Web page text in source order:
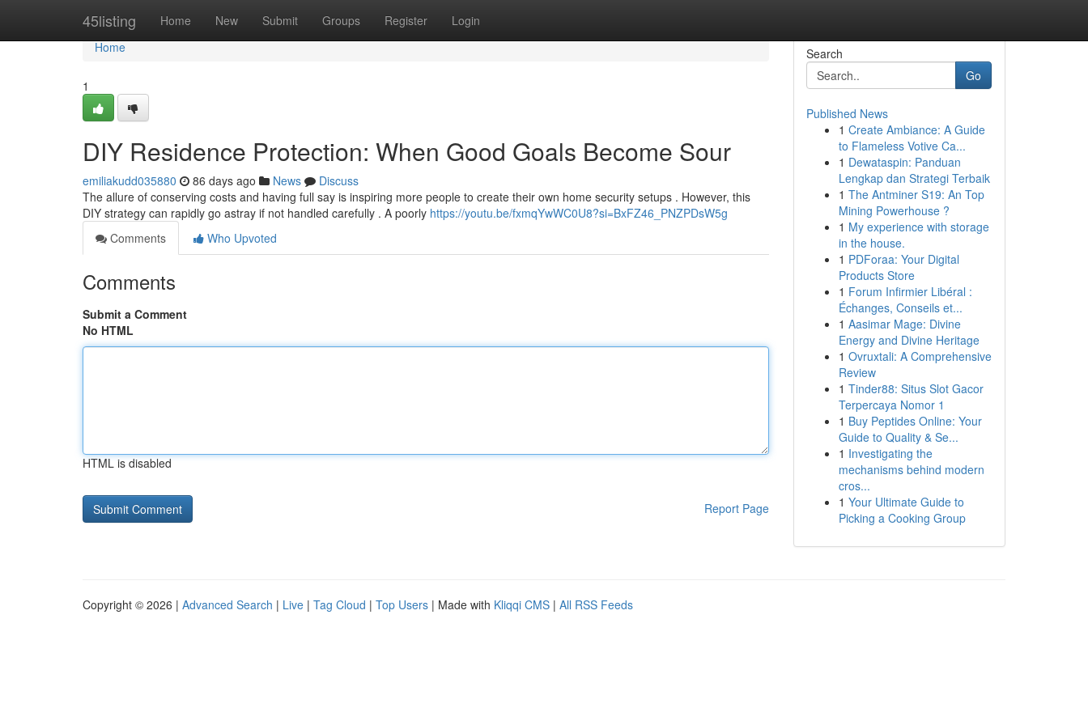
45listing Home New Submit Groups Register Login
Home
Home
1
DIY Residence Protection: When Good Goals Become Sour
emiliakudd035880 86 days ago News
Discuss
The allure of conserving costs and having full say is inspiring more people to create their own home security setups . However, this
DIY strategy can rapidly go astray if not handled carefully . A poorly https://youtu.be/fxmqYwWC0U8?si=BxFZ46_PNZPDsW5g
Comments
Who Upvoted
Comments
Submit a Comment
No HTML
HTML is disabled
Report Page
Search
Go
Published News
1 Create Ambiance: A Guide
to Flameless Votive Ca...
1 Dewataspin: Panduan
Lengkap dan Strategi Terbaik
1 The Antminer S19: An Top
Mining Powerhouse ?
1 My experience with storage
in the house.
1 PDForaa: Your Digital
Products Store
1 Forum Infirmier Libéral :
Échanges, Conseils et...
1 Aasimar Mage: Divine
Energy and Divine Heritage
1 Ovruxtali: A Comprehensive
Review
1 Tinder88: Situs Slot Gacor
Terpercaya Nomor 1
1 Buy Peptides Online: Your
Guide to Quality & Se...
1 Investigating the
mechanisms behind modern
cros...
1 Your Ultimate Guide to
Picking a Cooking Group
Copyright © 2026 | Advanced Search | Live | Tag Cloud | Top Users | Made with Kliqqi CMS | All RSS Feeds